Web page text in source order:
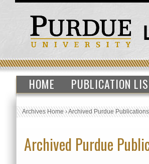
HOME PUBLICATION
Archives Home›Archived Purdue Publications
Archived Purdue